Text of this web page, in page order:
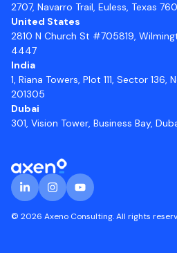
© 2026 Axeno Consulting. All rights
2707, Navarro Trail, Euless, Texas
United States
2810 N Church St #705819,
4447
India
1, Riana Towers, Plot 111, Sector 136,
201305
Dubai
301, Vision Tower, Business Bay,